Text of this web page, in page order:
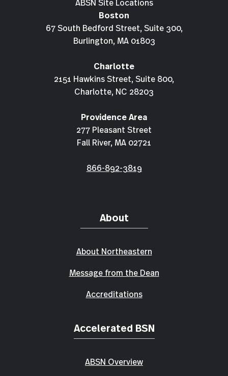
Boston
67 South Bedford Street, Suite 300,
Burlington, MA 01803
Charlotte
2151 Hawkins Street, Suite 800,
Charlotte, NC 28203
Providence Area
277 Pleasant Street
Fall River, MA 02721
866-892-3819
About
About Northeastern
Message from the Dean
Accreditations
Accelerated BSN
ABSN Overview